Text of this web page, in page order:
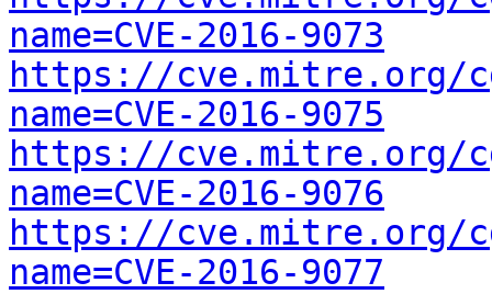
name=CVE-2016-9073
https://cve.mitre.org/
name=CVE-2016-9075
https://cve.mitre.org/
name=CVE-2016-9076
https://cve.mitre.org/
name=CVE-2016-9077